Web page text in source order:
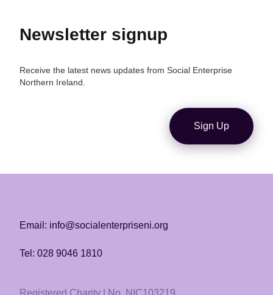
Newsletter signup
Receive the latest news updates from Social Enterprise
Northern Ireland.
Sign Up
Email: info@socialenterpriseni.org
Tel: 028 9046 1810